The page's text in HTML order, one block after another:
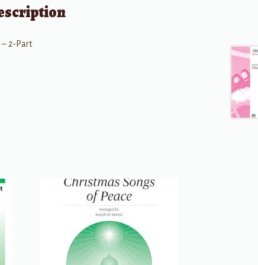
– 2-Part